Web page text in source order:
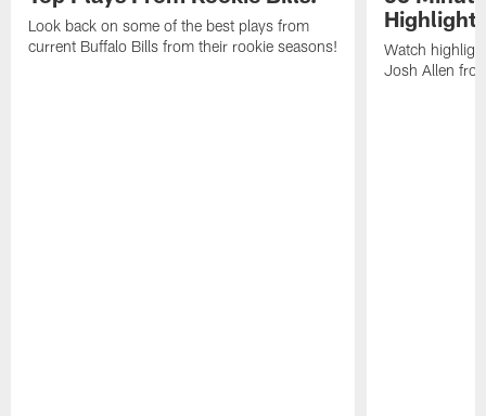
Look back on some of the best plays from
current Buffalo Bills from their rookie seasons!
Watch
Josh Allen